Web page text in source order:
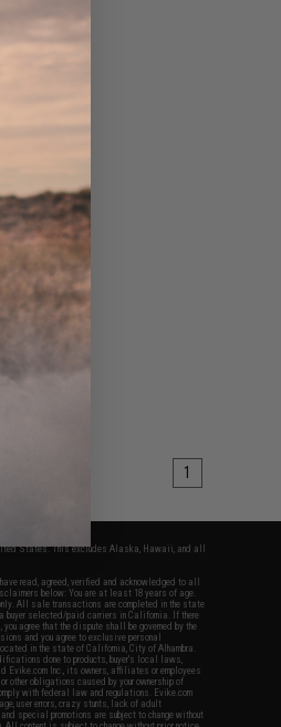
1
States. This excludes Alaska, Hawaii, and all
read, agreed, verified and acknowledged to all
below: You are at least 18 years of age.
All sale transactions are completed in the state
buyer selected/paid carriers in California. If there
agree that the dispute shall be governed by the
and you agree to exclusive personal
in the state of California, City of Alhambra.
done to products, buyer's local laws,
Evike.com Inc., its owners, affiliates or employees
obligations caused by your ownership of
with federal law and regulations. Evike.com
user errors, crazy stunts, lack of adult
special promotions are subject to change without